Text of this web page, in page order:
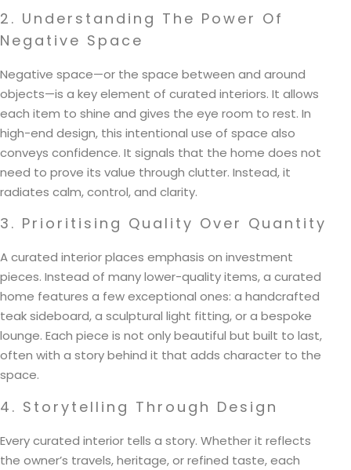
2. Understanding The Power Of
Negative Space
Negative space—or the space between and around
objects—is a key element of curated interiors. It allows
each item to shine and gives the eye room to rest. In
high-end design, this intentional use of space also
conveys confidence. It signals that the home does not
need to prove its value through clutter. Instead, it
radiates calm, control, and clarity.
3. Prioritising Quality Over Quantity
A curated interior places emphasis on investment
pieces. Instead of many lower-quality items, a curated
home features a few exceptional ones: a handcrafted
teak sideboard, a sculptural light fitting, or a bespoke
lounge. Each piece is not only beautiful but built to last,
often with a story behind it that adds character to the
space.
4. Storytelling Through Design
Every curated interior tells a story. Whether it reflects
the owner’s travels, heritage, or refined taste, each